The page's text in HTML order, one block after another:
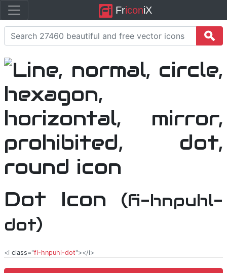
FriconiX
Dot Icon
(fi-hnpuhl-
dot)
<i class="fi-hnpuhl-dot"></i>